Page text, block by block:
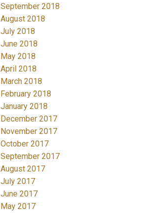
September 2018
August 2018
July 2018
June 2018
May 2018
April 2018
March 2018
February 2018
January 2018
December 2017
November 2017
October 2017
September 2017
August 2017
July 2017
June 2017
May 2017